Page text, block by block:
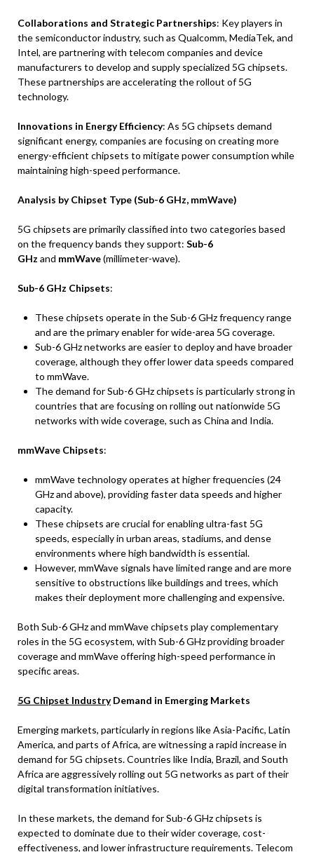
Collaborations and Strategic Partnerships: Key players in
the semiconductor industry, such as Qualcomm, MediaTek, and
Intel, are partnering with telecom companies and device
manufacturers to develop and supply specialized 5G chipsets.
These partnerships are accelerating the rollout of 5G
technology.
Innovations in Energy Efficiency: As 5G chipsets demand
significant energy, companies are focusing on creating more
energy-efficient chipsets to mitigate power consumption while
maintaining high-speed performance.
Analysis by Chipset Type (Sub-6 GHz, mmWave)
5G chipsets are primarily classified into two categories based
on the frequency bands they support: Sub-6
GHz and mmWave(millimeter-wave).
Sub-6 GHz Chipsets:
These chipsets operate in the Sub-6 GHz frequency range
and are the primary enabler for wide-area 5G coverage.
Sub-6 GHz networks are easier to deploy and have broader
coverage, although they offer lower data speeds compared
to mmWave.
The demand for Sub-6 GHz chipsets is particularly strong in
countries that are focusing on rolling out nationwide 5G
networks with wide coverage, such as China and India.
mmWave Chipsets:
mmWave technology operates at higher frequencies (24
GHz and above), providing faster data speeds and higher
capacity.
These chipsets are crucial for enabling ultra-fast 5G
speeds, especially in urban areas, stadiums, and dense
environments where high bandwidth is essential.
However, mmWave signals have limited range and are more
sensitive to obstructions like buildings and trees, which
makes their deployment more challenging and expensive.
Both Sub-6 GHz and mmWave chipsets play complementary
roles in the 5G ecosystem, with Sub-6 GHz providing broader
coverage and mmWave offering high-speed performance in
specific areas.
5G Chipset IndustryDemand in Emerging Markets
Emerging markets, particularly in regions like Asia-Pacific, Latin
America, and parts of Africa, are witnessing a rapid increase in
demand for 5G chipsets. Countries like India, Brazil, and South
Africa are aggressively rolling out 5G networks as part of their
digital transformation initiatives.
In these markets, the demand for Sub-6 GHz chipsets is
expected to dominate due to their wider coverage, cost-
effectiveness, and lower infrastructure requirements. Telecom